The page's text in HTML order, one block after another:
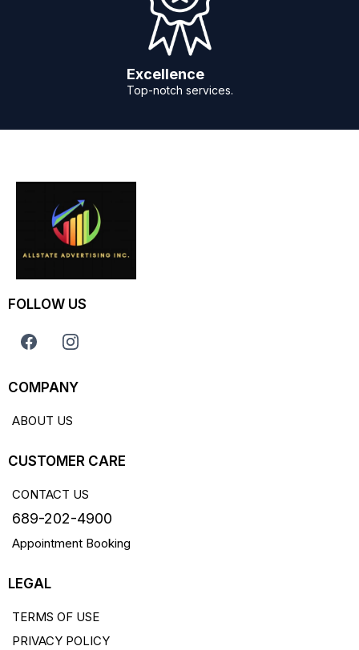
Excellence
Top-notch services.
FOLLOW US
COMPANY
ABOUT US
CUSTOMER CARE
CONTACT US
689-202-4900
Appointment Booking
LEGAL
TERMS OF USE
PRIVACY POLICY